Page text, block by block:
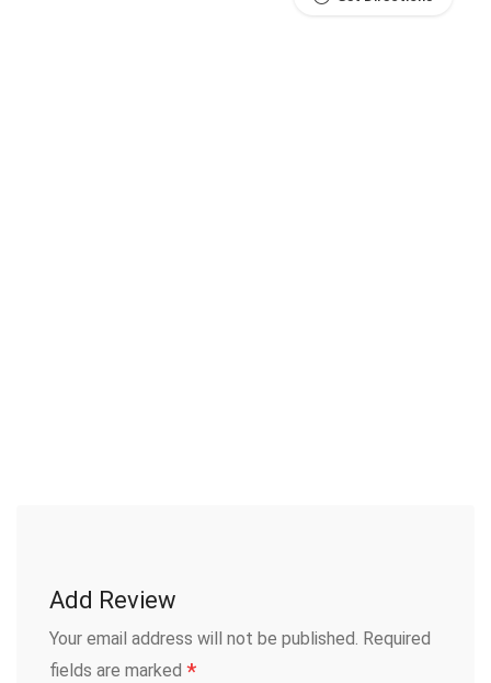
Add Review
Your email address will not be published. Required
fields are marked *